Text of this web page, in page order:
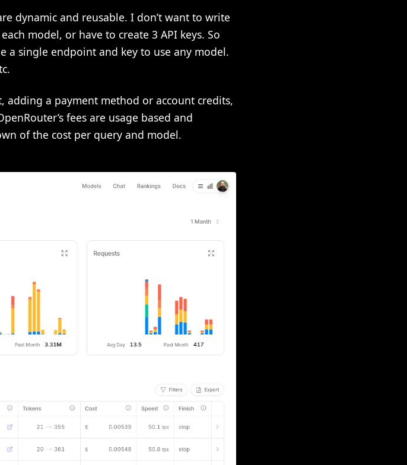
dynamic and reusable. I don’t want to write
model, or have to create 3 API keys. So
a single endpoint and key to use any model.
adding a payment method or account credits,
fees are usage based and
of the cost per query and model.